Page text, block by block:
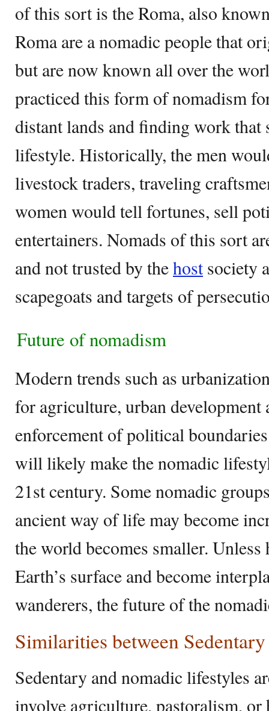
of this sort is the Roma, also
Roma are a nomadic people that
but are now known all over the
practiced this form of nomadism
distant lands and finding work
lifestyle. Historically, the men
livestock traders, traveling
women would tell fortunes, sell
entertainers. Nomads of this sort
and not trusted by thehostsociety
scapegoats and targets of
Future of nomadism
Modern trends such as
for agriculture, urban development
enforcement of political
will likely make the nomadic
21st century. Some nomadic
ancient way of life may become
the world becomes smaller. Unless
Earth’s surface and become
wanderers, the future of the
Similarities between
Sedentary and nomadic lifestyles
involve agriculture, pastoralism,